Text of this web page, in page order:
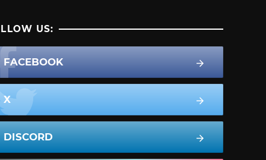
US:
FACEBOOK
X
DISCORD